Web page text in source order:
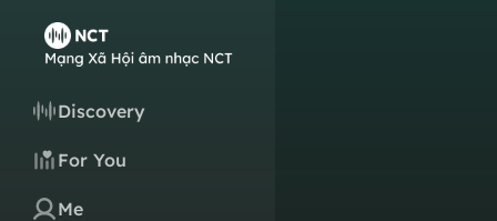
Discovery
For You
Me